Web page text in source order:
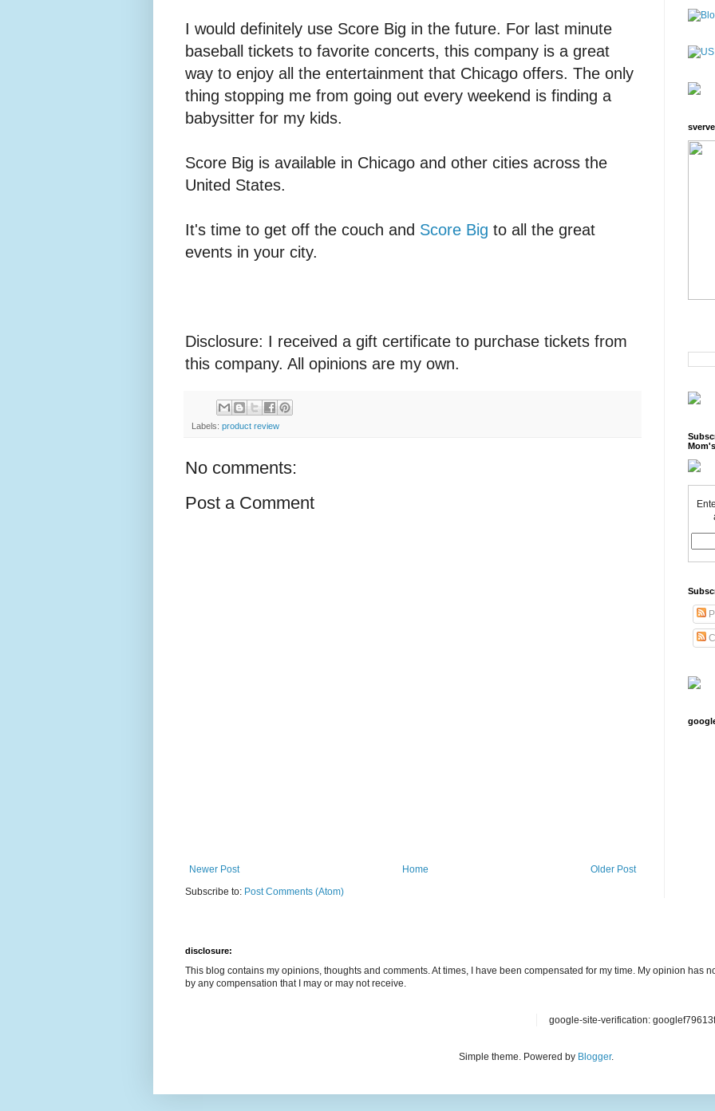
I would definitely use Score Big in the future. For last minute
baseball tickets to favorite concerts, this company is a great
way to enjoy all the entertainment that Chicago offers. The only
thing stopping me from going out every weekend is finding a
babysitter for my kids.
Score Big is available in Chicago and other cities across the
United States.
It's time to get off the couch and Score Big to all the great
events in your city.
Disclosure: I received a gift certificate to purchase tickets from
this company. All opinions are my own.
Labels: product review
No comments:
Post a Comment
Newer Post Older Post
Home
Subscribe to: Post Comments (Atom)
sverve
disclosure:
This blog contains my opinions, thoughts and comments. At times, I have been compensated for my time. My opinion has
by any compensation that I may or may not receive.
google-site-verification:
Simple theme. Powered by Blogger.